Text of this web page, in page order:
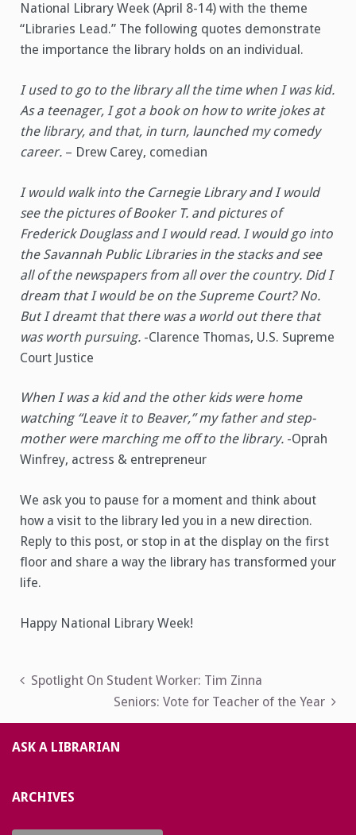
National Library Week (April 8-14) with the theme
“Libraries Lead.” The following quotes demonstrate
the importance the library holds on an individual.
I used to go to the library all the time when I was kid.
As a teenager, I got a book on how to write jokes at
the library, and that, in turn, launched my comedy
career. – Drew Carey, comedian
I would walk into the Carnegie Library and I would
see the pictures of Booker T. and pictures of
Frederick Douglass and I would read. I would go into
the Savannah Public Libraries in the stacks and see
all of the newspapers from all over the country. Did I
dream that I would be on the Supreme Court? No.
But I dreamt that there was a world out there that
was worth pursuing. -Clarence Thomas, U.S. Supreme
Court Justice
When I was a kid and the other kids were home
watching “Leave it to Beaver,” my father and step-
mother were marching me off to the library. -Oprah
Winfrey, actress & entrepreneur
We ask you to pause for a moment and think about
how a visit to the library led you in a new direction.
Reply to this post, or stop in at the display on the first
floor and share a way the library has transformed your
life.
Happy National Library Week!
Post
Spotlight On Student Worker: Tim Zinna
Seniors: Vote for Teacher of the Year
ASK A LIBRARIAN
ARCHIVES
Archives